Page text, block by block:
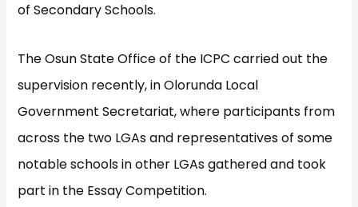
of Secondary Schools.
The Osun State Office of the ICPC carried out the
supervision recently, in Olorunda Local
Government Secretariat, where participants from
across the two LGAs and representatives of some
notable schools in other LGAs gathered and took
part in the Essay Competition.